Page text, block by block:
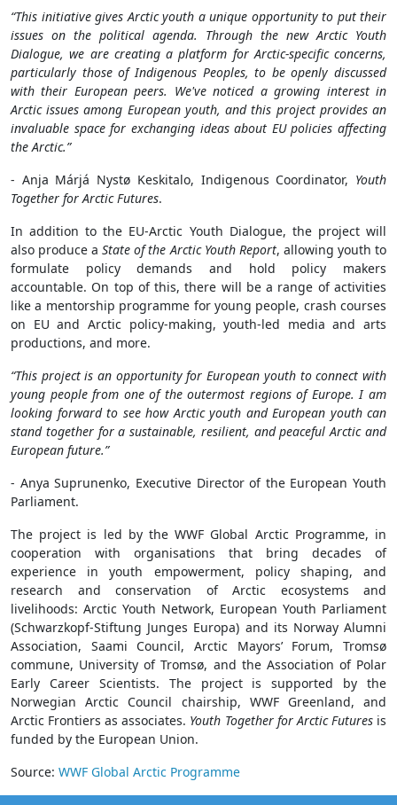
“This initiative gives Arctic youth a unique opportunity to put their
issues on the political agenda. Through the new Arctic Youth
Dialogue, we are creating a platform for Arctic-specific concerns,
particularly those of Indigenous Peoples, to be openly discussed
with their European peers. We've noticed a growing interest in
Arctic issues among European youth, and this project provides an
invaluable space for exchanging ideas about EU policies affecting
the Arctic.”
- Anja Márjá Nystø Keskitalo, Indigenous Coordinator, Youth
Together for Arctic Futures.
In addition to the EU-Arctic Youth Dialogue, the project will
also produce a State of the Arctic Youth Report, allowing youth to
formulate policy demands and hold policy makers
accountable. On top of this, there will be a range of activities
like a mentorship programme for young people, crash courses
on EU and Arctic policy-making, youth-led media and arts
productions, and more.
“This project is an opportunity for European youth to connect with
young people from one of the outermost regions of Europe. I am
looking forward to see how Arctic youth and European youth can
stand together for a sustainable, resilient, and peaceful Arctic and
European future.”
- Anya Suprunenko, Executive Director of the European Youth
Parliament.
The project is led by the WWF Global Arctic Programme, in
cooperation with organisations that bring decades of
experience in youth empowerment, policy shaping, and
research and conservation of Arctic ecosystems and
livelihoods: Arctic Youth Network, European Youth Parliament
(Schwarzkopf-Stiftung Junges Europa) and its Norway Alumni
Association, Saami Council, Arctic Mayors’ Forum, Tromsø
commune, University of Tromsø, and the Association of Polar
Early Career Scientists. The project is supported by the
Norwegian Arctic Council chairship, WWF Greenland, and
Arctic Frontiers as associates. Youth Together for Arctic Futuresis
funded by the European Union.
Source: WWF Global Arctic Programme